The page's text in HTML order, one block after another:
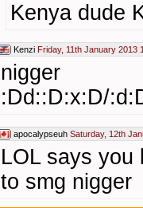
Kenya dude
Kenzi Friday, 11th January 2013
nigger
:Dd::D:x:D/
apocalypseuh Saturday, 12th
LOL says you
to smg nigger